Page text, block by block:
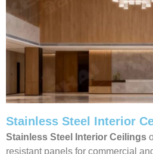
Stainless Steel Interior
Stainless Steel Interior Ceilings
resistant panels for commercial